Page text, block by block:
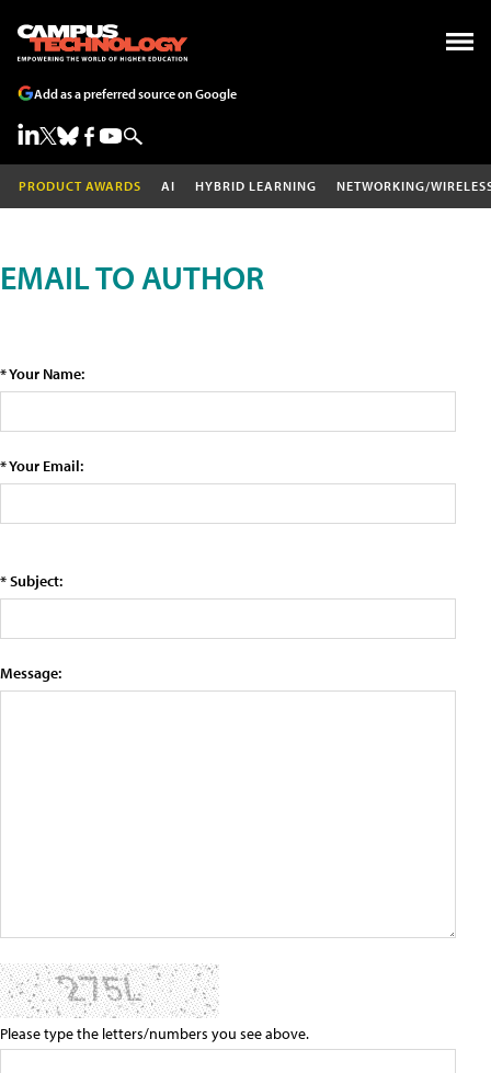
Add as a preferred source on Google
PRODUCT AWARDS AI HYBRID LEARNING NETWORKING/
EMAIL TO AUTHOR
* Your Name:
* Your Email:
* Subject:
Message:
Please type the letters/numbers you see above.